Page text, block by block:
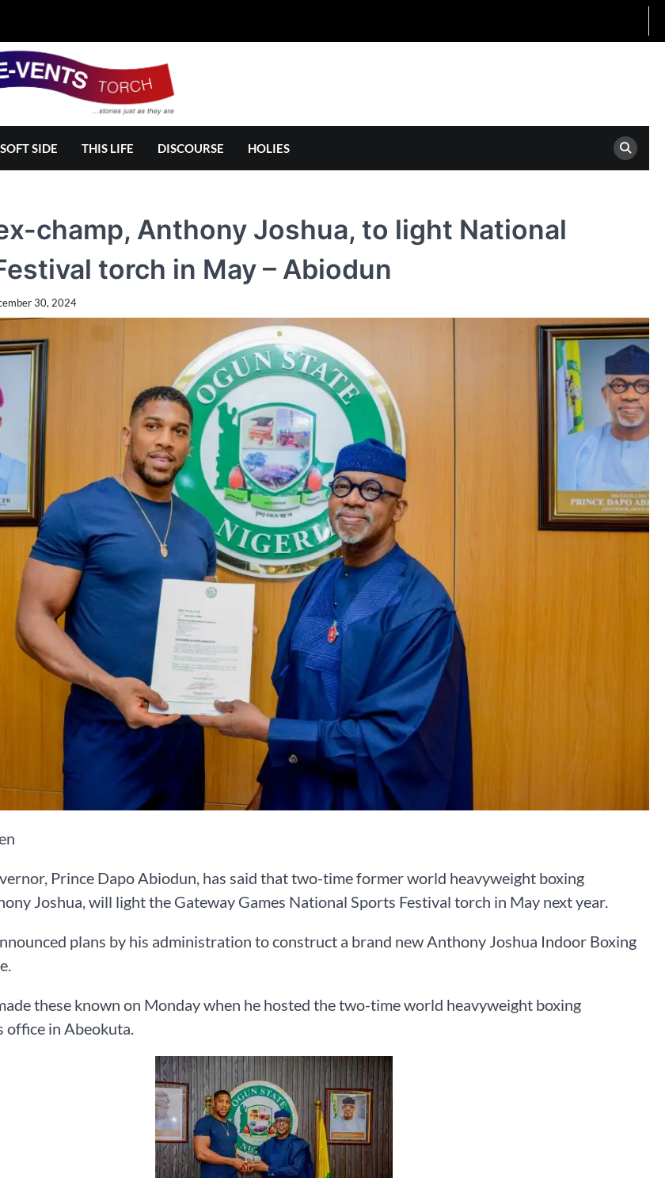
SOFT SIDE THIS LIFE DISCOURSE HOLIES
champ, Anthony Joshua, to light National
torch in May – Abiodun
30, 2024
Prince Dapo Abiodun, has said that two-time former world heavyweight boxing
Joshua, will light the Gateway Games National Sports Festival torch in May next year.
plans by his administration to construct a brand new Anthony Joshua Indoor Boxing
these known on Monday when he hosted the two-time world heavyweight boxing
office in Abeokuta.